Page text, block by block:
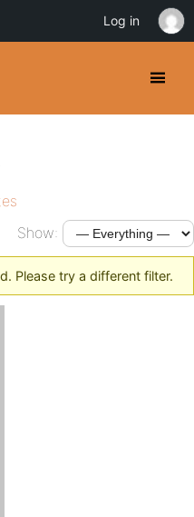
Show:
Please try a different filter.
Log in